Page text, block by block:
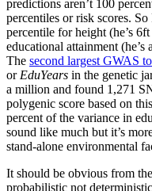
predictions aren’t 100
percentiles or risk scores.
percentile for height (he’s
educational attainment
The second largest GWAS
or EduYears in the genetic
a million and found 1,271
polygenic score based on
percent of the variance in
sound like much but it’s
stand-alone environmental
It should be obvious from
probabilistic not